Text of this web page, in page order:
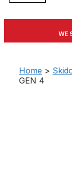
WE
Home >
GEN 4